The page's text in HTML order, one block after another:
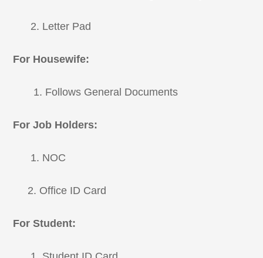
2. Letter Pad
For Housewife:
1. Follows General Documents
For Job Holders:
1. NOC
2. Office ID Card
For Student: